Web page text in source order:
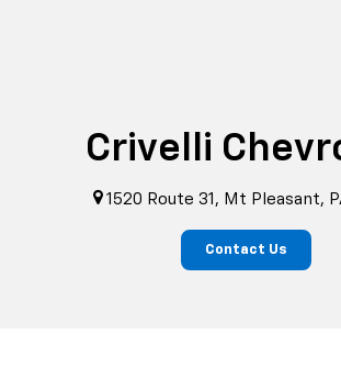
Crivelli
1520 Route 31, Mt Pleasant,
Contact Us